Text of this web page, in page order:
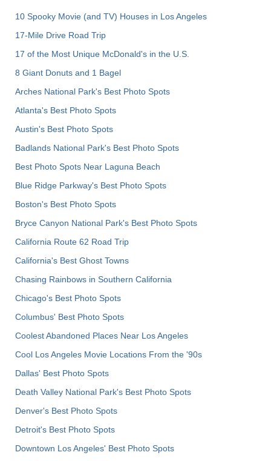
10 Spooky Movie (and TV) Houses in Los Angeles
17-Mile Drive Road Trip
17 of the Most Unique McDonald's in the U.S.
8 Giant Donuts and 1 Bagel
Arches National Park's Best Photo Spots
Atlanta's Best Photo Spots
Austin's Best Photo Spots
Badlands National Park's Best Photo Spots
Best Photo Spots Near Laguna Beach
Blue Ridge Parkway's Best Photo Spots
Boston's Best Photo Spots
Bryce Canyon National Park's Best Photo Spots
California Route 62 Road Trip
California's Best Ghost Towns
Chasing Rainbows in Southern California
Chicago's Best Photo Spots
Columbus' Best Photo Spots
Coolest Abandoned Places Near Los Angeles
Cool Los Angeles Movie Locations From the '90s
Dallas' Best Photo Spots
Death Valley National Park's Best Photo Spots
Denver's Best Photo Spots
Detroit's Best Photo Spots
Downtown Los Angeles' Best Photo Spots